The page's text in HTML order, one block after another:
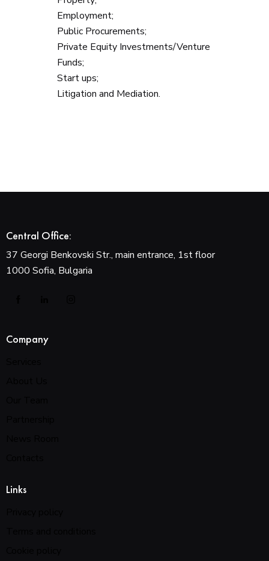
Employment;
Public Procurements;
Private Equity Investments/Venture
Funds;
Start ups;
Litigation and Mediation.
Central Office:
37 Georgi Benkovski Str., main entrance, 1st floor
1000 Sofia, Bulgaria
Company
Links